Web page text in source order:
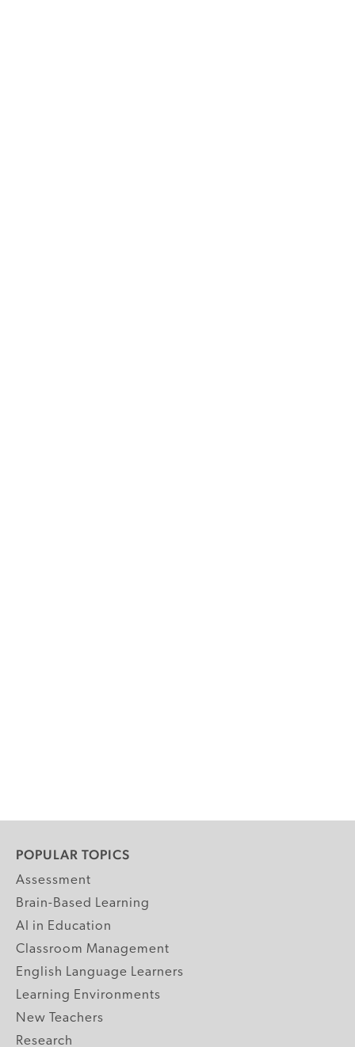
POPULAR TOPICS
Assessment
Brain-Based Learning
AI in Education
Classroom Management
English Language Learners
Learning Environments
New Teachers
Research